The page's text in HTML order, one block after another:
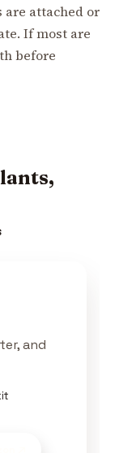
are attached or
If most are
before
and